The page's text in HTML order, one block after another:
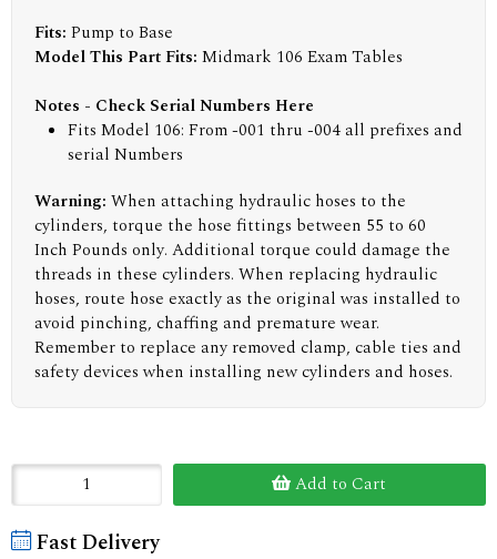
Fits: Pump to Base
Model This Part Fits: Midmark 106 Exam Tables
Notes - Check Serial Numbers Here
Fits Model 106: From -001 thru -004 all prefixes and
serial Numbers
Warning: When attaching hydraulic hoses to the
cylinders, torque the hose fittings between 55 to 60
Inch Pounds only. Additional torque could damage the
threads in these cylinders. When replacing hydraulic
hoses, route hose exactly as the original was installed to
avoid pinching, chaffing and premature wear.
Remember to replace any removed clamp, cable ties and
safety devices when installing new cylinders and hoses.
Add to Cart
Fast Delivery